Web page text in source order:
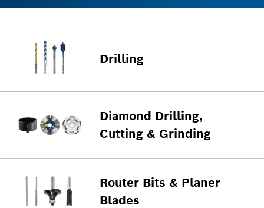
Drilling
Diamond Drilling,
Cutting & Grinding
Router Bits & Planer
Blades